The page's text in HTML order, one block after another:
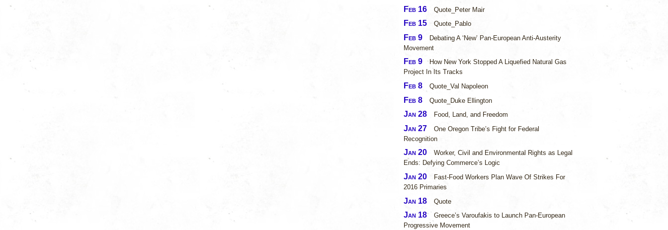
Feb 16 Quote_Peter Mair
Feb 15 Quote_Pablo
Feb 9
Debating A ‘New’ Pan-European Anti-Austerity
Movement
Feb 9
How New York Stopped A Liquefied Natural Gas
Project In Its Tracks
Feb 8 Quote_Val Napoleon
Feb 8 Quote_Duke Ellington
Jan 28 Food, Land, and Freedom
Jan 27
One Oregon Tribe’s Fight for Federal
Recognition
Jan 20
Worker, Civil and Environmental Rights as Legal
Ends: Defying Commerce’s Logic
Jan 20
Fast-Food Workers Plan Wave Of Strikes For
2016 Primaries
Jan 18 Quote
Jan 18
Greece’s Varoufakis to Launch Pan-European
Progressive Movement